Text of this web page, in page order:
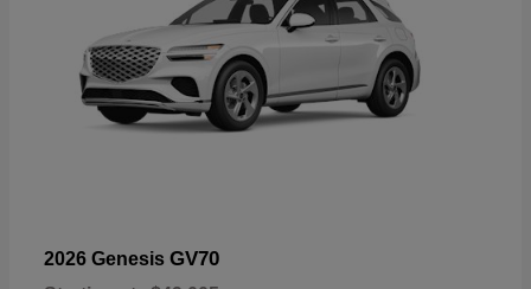
2026 Genesis GV70